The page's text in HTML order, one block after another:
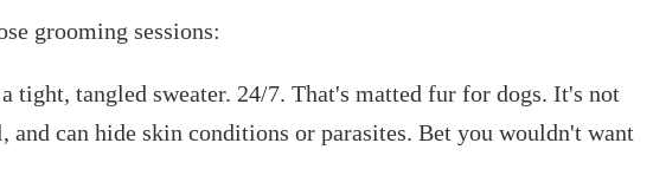
grooming sessions:
tight, tangled sweater. 24/7. That's matted fur for dogs. It's not
can hide skin conditions or parasites. Bet you wouldn't want